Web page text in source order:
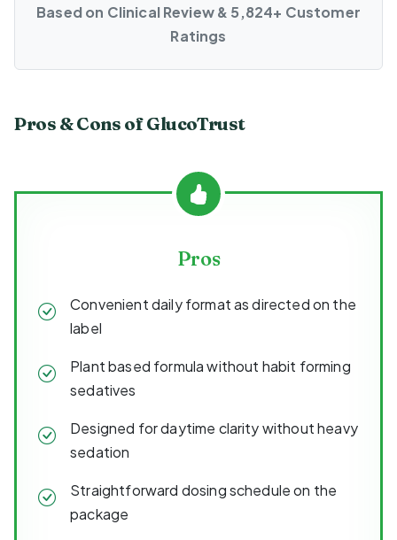
Based on Clinical Review & 5,824+ Customer
Ratings
Pros & Cons of GlucoTrust
Pros
Convenient daily format as directed on the
label
Plant based formula without habit forming
sedatives
Designed for daytime clarity without heavy
sedation
Straightforward dosing schedule on the
package